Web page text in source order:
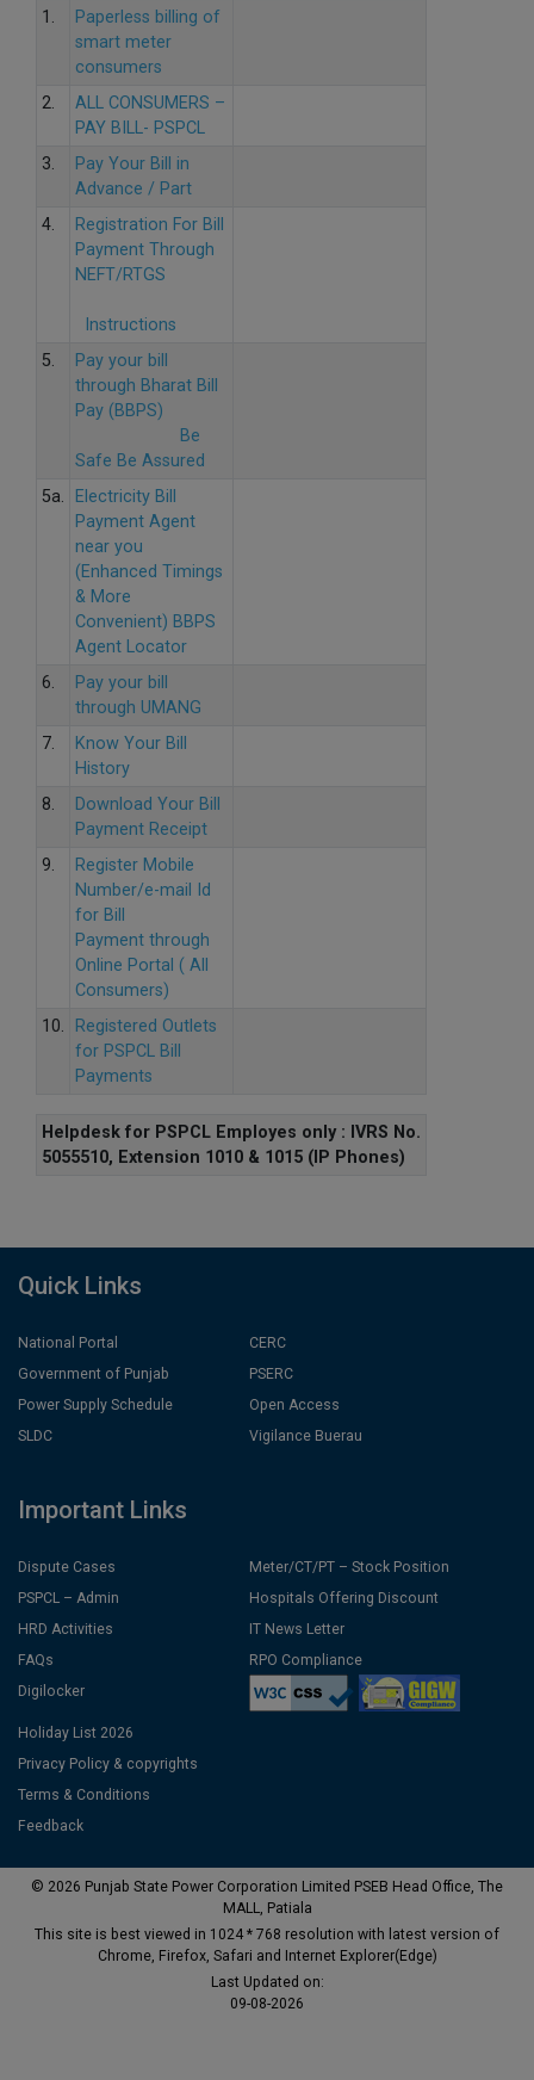
1.
Paperless billing of
smart meter
consumers
2.
ALL CONSUMERS –
PAY BILL- PSPCL
3.
Pay Your Bill in
Advance / Part
4.
Registration For Bill
Payment Through
NEFT/RTGS
Instructions
5.
Pay your bill
through Bharat Bill
Pay (BBPS)
Be
Safe Be Assured
5a.
Electricity Bill
Payment Agent
near you
(Enhanced Timings
& More
Convenient) BBPS
Agent Locator
6.
Pay your bill
through UMANG
7.
Know Your Bill
History
8.
Download Your Bill
Payment Receipt
9.
Register Mobile
Number/e-mail Id
for Bill
Payment through
Online Portal ( All
Consumers)
10.
Registered Outlets
for PSPCL Bill
Payments
Helpdesk for PSPCL Employes only : IVRS No.
5055510, Extension 1010 & 1015 (IP Phones)
Quick Links
National Portal
Government of Punjab
Power Supply Schedule
SLDC
CERC
PSERC
Open Access
Vigilance Buerau
Important Links
Dispute Cases
PSPCL – Admin
HRD Activities
FAQs
Digilocker
Meter/CT/PT – Stock Position
Hospitals Offering Discount
IT News Letter
RPO Compliance
Holiday List 2026
Privacy Policy & copyrights
Terms & Conditions
Feedback
© 2026 Punjab State Power Corporation Limited PSEB Head Office, The
MALL, Patiala
This site is best viewed in 1024 * 768 resolution with latest version of
Chrome, Firefox, Safari and Internet Explorer(Edge)
Last Updated on:
09-08-2026